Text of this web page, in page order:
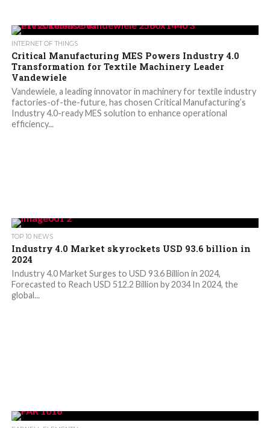
INTERNET OF THINGS
Critical Manufacturing MES Powers Industry 4.0
Transformation for Textile Machinery Leader
Vandewiele
Vandewiele, a leading innovator in machinery for textile industry
factories-of-the-future, has chosen Critical Manufacturing’s
Industry 4.0-ready MES solution to enhance operational
efficiency...
TOP 10 NEWS
Industry 4.0 Market skyrockets USD 93.6 billion in
2024
Industry 4.0 Market Surges to USD 93.6 Billion in 2024,
Forecasted to Reach USD 512.2 Billion by 2034 In 2024, the
global...